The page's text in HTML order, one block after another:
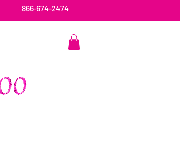
866-674-2474